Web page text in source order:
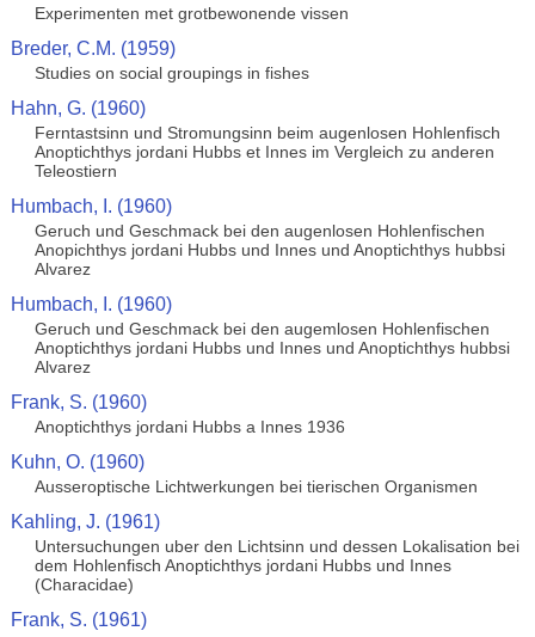
Experimenten met grotbewonende vissen
Breder, C.M. (1959)
Studies on social groupings in fishes
Hahn, G. (1960)
Ferntastsinn und Stromungsinn beim augenlosen Hohlenfisch
Anoptichthys jordani Hubbs et Innes im Vergleich zu anderen
Teleostiern
Humbach, I. (1960)
Geruch und Geschmack bei den augenlosen Hohlenfischen
Anopichthys jordani Hubbs und Innes und Anoptichthys hubbsi
Alvarez
Humbach, I. (1960)
Geruch und Geschmack bei den augemlosen Hohlenfischen
Anoptichthys jordani Hubbs und Innes und Anoptichthys hubbsi
Alvarez
Frank, S. (1960)
Anoptichthys jordani Hubbs a Innes 1936
Kuhn, O. (1960)
Ausseroptische Lichtwerkungen bei tierischen Organismen
Kahling, J. (1961)
Untersuchungen uber den Lichtsinn und dessen Lokalisation bei
dem Hohlenfisch Anoptichthys jordani Hubbs und Innes
(Characidae)
Frank, S. (1961)